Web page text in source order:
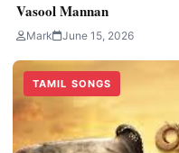
Vasool Mannan
Mark June 15, 2026
TAMIL SONGS